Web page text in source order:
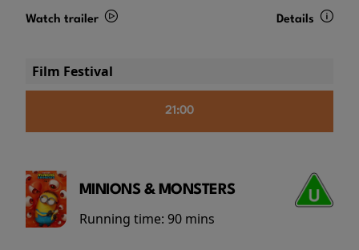
Watch trailer Details
Film Festival
21:00
MINIONS & MONSTERS
Running time: 90 mins